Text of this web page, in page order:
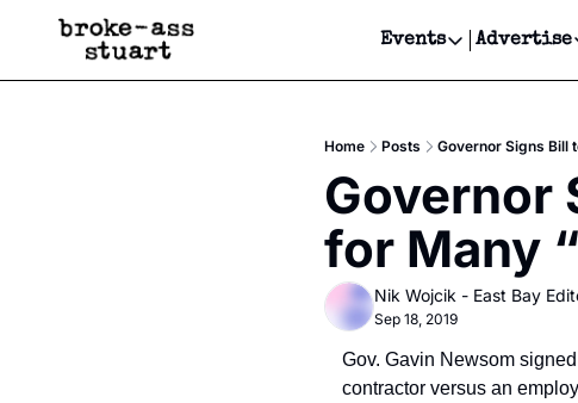
Events
Events
Get Events
Get Events
Advertise
Home Posts Governor Signs Bill
Governor
for Many
Nik Wojcik - East Bay
Sep 18, 2019
Gov. Gavin Newsom
contractor versus an